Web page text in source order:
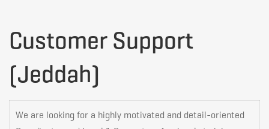
Customer
Support
Customer Support
(Jeddah)
We are looking for a highly motivated and detail-oriented